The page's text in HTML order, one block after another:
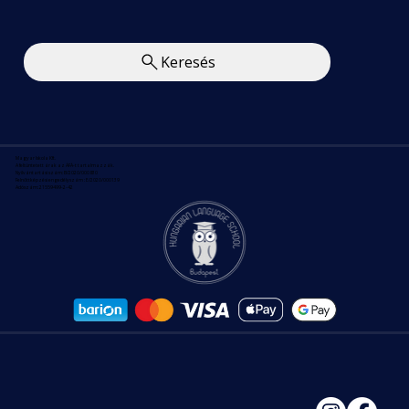
Keresés
Magyar Iskola Kft.
A feltüntetett árak az ÁFÁ-t tartalmazzák.
Nyilvántartási szám: B/2020/000830
Felnőttképzési engedélyszám : E/2020/000139
Adószám: 21559499-2-42